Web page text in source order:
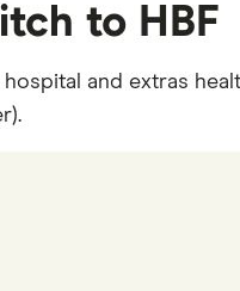
to HBF
and extras